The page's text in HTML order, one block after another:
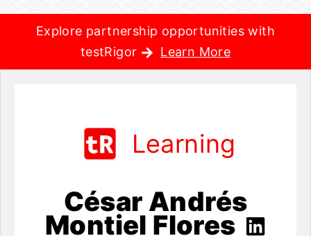
Explore partnership opportunities with
testRigor
Learn More
Learning
César Andrés
Montiel Flores